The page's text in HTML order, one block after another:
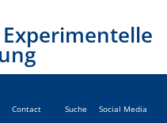
Contact Suche Social Media